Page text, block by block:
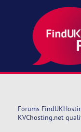
Forums
KVChosting.net